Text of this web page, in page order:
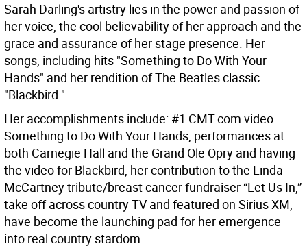
Sarah Darling's artistry lies in the power and passion of
her voice, the cool believability of her approach and the
grace and assurance of her stage presence. Her
songs, including hits "Something to Do With Your
Hands" and her rendition of The Beatles classic
"Blackbird."
Her accomplishments include: #1 CMT.com video
Something to Do With Your Hands, performances at
both Carnegie Hall and the Grand Ole Opry and having
the video for Blackbird, her contribution to the Linda
McCartney tribute/breast cancer fundraiser “Let Us In,”
take off across country TV and featured on Sirius XM,
have become the launching pad for her emergence
into real country stardom.